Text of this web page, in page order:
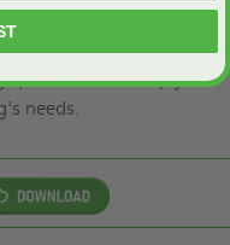
to contactour team at
questions and help you
needs.